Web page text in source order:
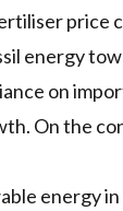
price
energy
on
On the
energy